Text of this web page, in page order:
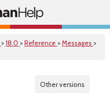
>18.0 >Reference >Messages >
Other versions